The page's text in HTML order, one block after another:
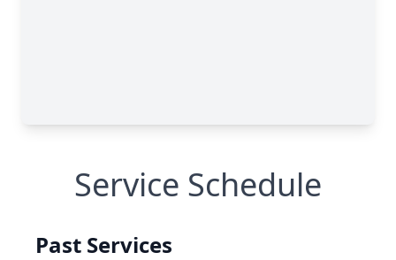
Service Schedule
Past Services